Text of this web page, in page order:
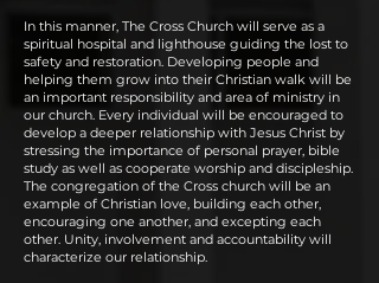
In this manner, The Cross Church will serve as a
spiritual hospital and lighthouse guiding the lost to
safety and restoration. Developing people and
helping them grow into their Christian walk will be
an important responsibility and area of ministry in
our church. Every individual will be encouraged to
develop a deeper relationship with Jesus Christ by
stressing the importance of personal prayer, bible
study as well as cooperate worship and discipleship.
The congregation of the Cross church will be an
example of Christian love, building each other,
encouraging one another, and excepting each
other. Unity, involvement and accountability will
characterize our relationship.